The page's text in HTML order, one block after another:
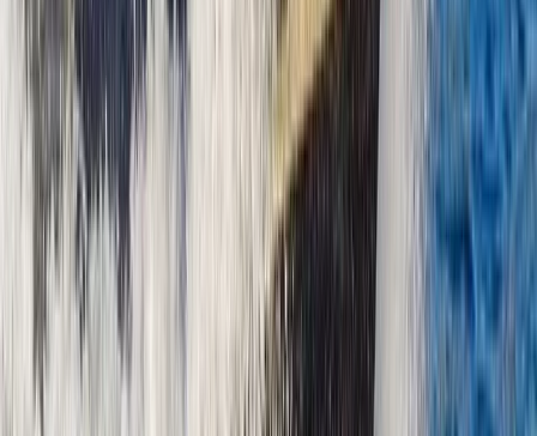
Bayahíbe & La Romana, Dominican Republic